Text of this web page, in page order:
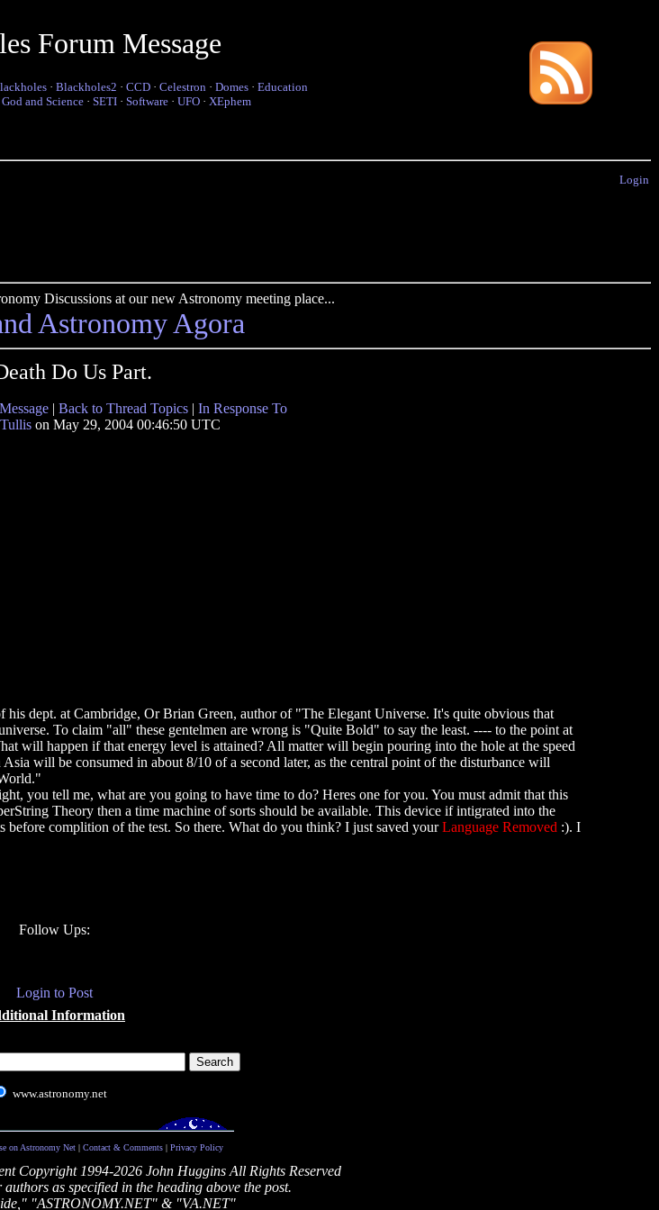
Forum Message
· Blackholes2 · CCD · Celestron · Domes · Education
God and Science · SETI · Software · UFO · XEphem
Login
Discussions at our new Astronomy meeting place...
Astronomy Agora
Do Us Part.
| Back to Thread Topics | In Response To
on May 29, 2004 00:46:50 UTC
dept. at Cambridge, Or Brian Green, author of "The Elegant Universe. It's quite obvious that
To claim "all" these gentelmen are wrong is "Quite Bold" to say the least. ---- to the point at
will happen if that energy level is attained? All matter will begin pouring into the hole at the speed
will be consumed in about 8/10 of a second later, as the central point of the disturbance will
you tell me, what are you going to have time to do? Heres one for you. You must admit that this
Theory then a time machine of sorts should be available. This device if intigrated into the
before complition of the test. So there. What do you think? I just saved yourLanguage Removed :). I
Follow Ups:
Login to Post
Information
www.astronomy.net
on Astronomy Net| Contact & Comments| Privacy Policy
Copyright 1994-2026 John Huggins All Rights Reserved
as specified in the heading above the post.
"ASTRONOMY.NET" & "VA.NET"